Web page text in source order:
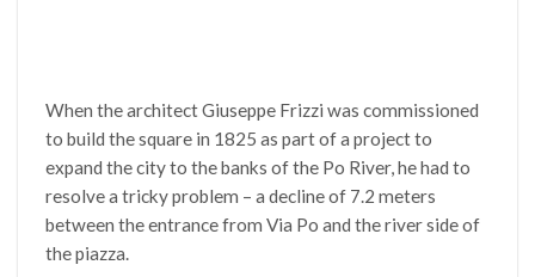
When the architect Giuseppe Frizzi was commissioned
to build the square in 1825 as part of a project to
expand the city to the banks of the Po River, he had to
resolve a tricky problem – a decline of 7.2 meters
between the entrance from Via Po and the river side of
the piazza.